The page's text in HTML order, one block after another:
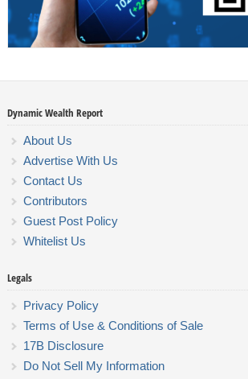
Dynamic Wealth Report
About Us
Advertise With Us
Contact Us
Contributors
Guest Post Policy
Whitelist Us
Legals
Privacy Policy
Terms of Use & Conditions of Sale
17B Disclosure
Do Not Sell My Information